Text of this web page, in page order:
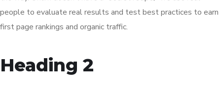
people to evaluate real results and test best practices to earn
first page rankings and organic traffic.
Heading 2